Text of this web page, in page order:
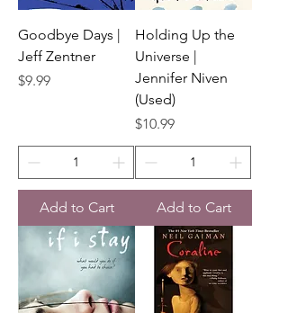
Goodbye Days |
Jeff Zentner
Price
$9.99
Add to Cart
Holding Up the
Universe |
Jennifer Niven
(Used)
Price
$10.99
Add to Cart